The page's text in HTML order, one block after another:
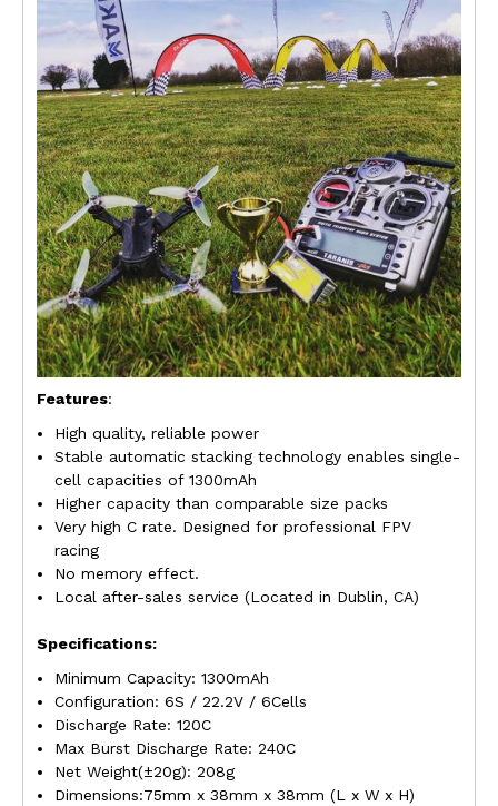
Features:
High quality, reliable power
Stable automatic stacking technology enables single-
cell capacities of 1300mAh
Higher capacity than comparable size packs
Very high C rate. Designed for professional FPV
racing
No memory effect.
Local after-sales service (Located in Dublin, CA)
Specifications:
Minimum Capacity: 1300mAh
Configuration: 6S / 22.2V / 6Cells
Discharge Rate: 120C
Max Burst Discharge Rate: 240C
Net Weight(±20g): 208g
Dimensions:75mm x 38mm x 38mm (L x W x H)